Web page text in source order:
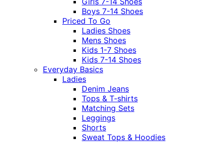
Boys 7-14 Shoes
Priced To Go
Ladies Shoes
Mens Shoes
Kids 1-7 Shoes
Kids 7-14 Shoes
Everyday Basics
Ladies
Denim Jeans
Tops & T-shirts
Matching Sets
Leggings
Shorts
Sweat Tops & Hoodies